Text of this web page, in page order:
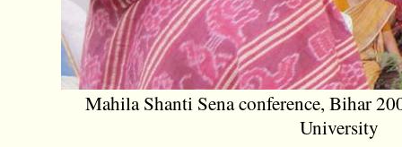
Mahila Shanti Sena conference, Bihar
University